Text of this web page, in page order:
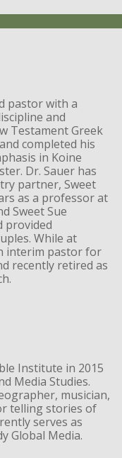
pastor with a
and
Testament Greek
completed his
in Koine
Dr. Sauer has
partner, Sweet
as a professor at
Sweet Sue
provided
While at
interim pastor for
recently retired as
Institute in 2015
Media Studies.
musician,
telling stories of
serves as
Global Media.